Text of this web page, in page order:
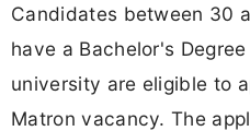
Candidates between 30
have a Bachelor's
university are eligible to
Matron vacancy. The